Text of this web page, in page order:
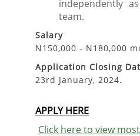
independently
team.
Salary
N150,000 - N180,000
Application Closing
23rd January, 2024.
APPLY HERE
Click here to view